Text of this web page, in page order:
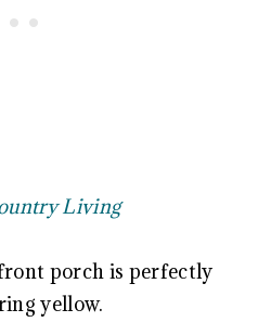
Living
porch is perfectly
yellow.